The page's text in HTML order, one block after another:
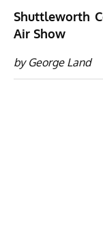
Shuttleworth
Air Show
by George Land